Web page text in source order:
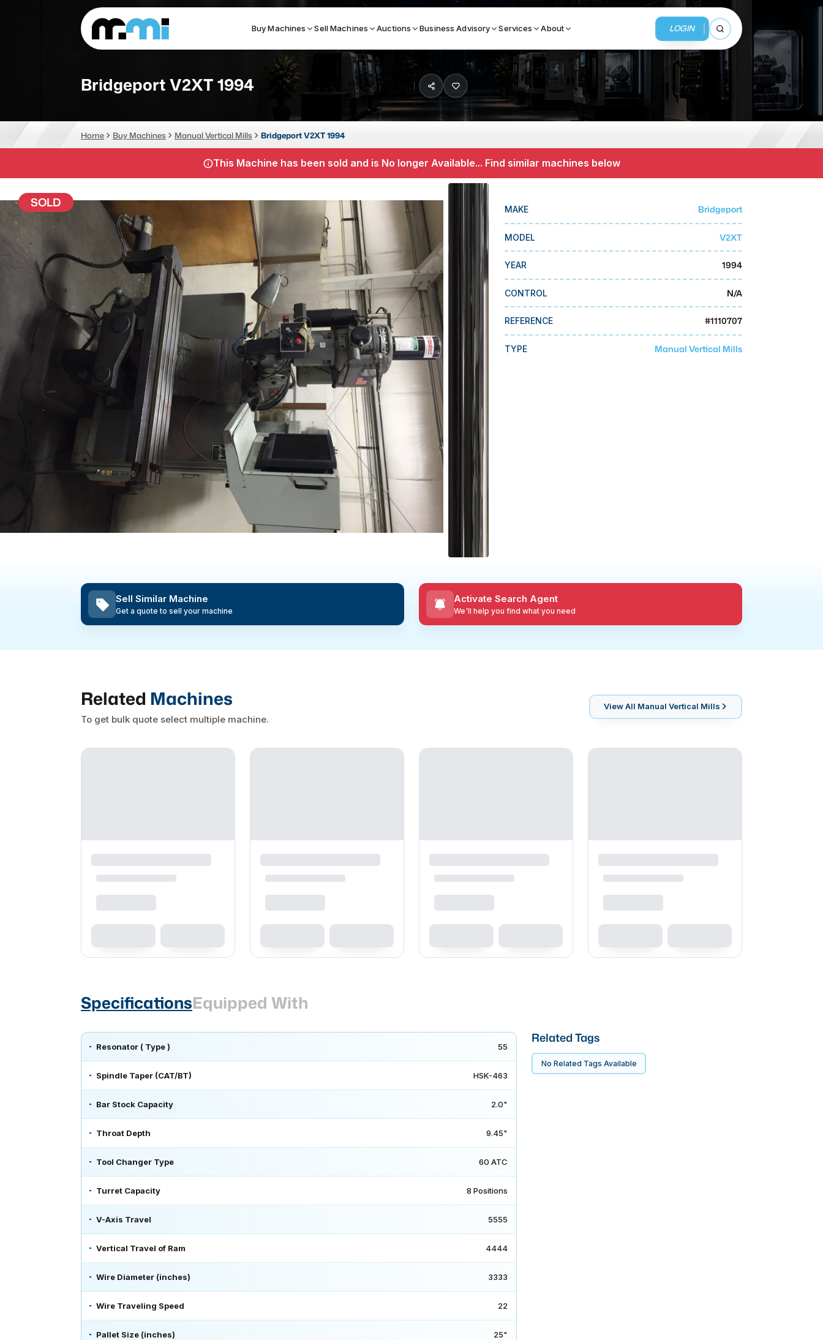
Buy Machines Sell Machines Auctions Business Advisory Services About LOGIN
Open search
(312) 226-4150
Search By
CNC MACHINES
Vertical Machining Center
Horizontal Machining Center
5-Axis Machines
CNC Mill
Router
FABRICATION MACHINES
Laser
Plasma Cutters
TOP BRANDS
Haas
DMG Mori Seiki
Mazak
Okuma
BUSINESS SERVICES
MMI Business Advisory
Bridgeport V2XT 1994
Home Buy Machines Manual Vertical Mills Bridgeport V2XT 1994
This Machine has been sold and is No longer Available... Find similar machines below
SOLD MAKE Bridgeport
MODEL V2XT
YEAR 1994
CONTROL N/A
REFERENCE #1110707
TYPE Manual Vertical Mills
Sell Similar Machine
Get a quote to sell your machine
Activate Search Agent
We'll help you find what you need
Related Machines
To get bulk quote select multiple machine.
View All Manual Vertical Mills
SpecificationsEquipped With
Resonator ( Type ) 55
Spindle Taper (CAT/BT) HSK-463
Bar Stock Capacity 2.0"
Throat Depth 9.45"
Tool Changer Type 60 ATC
Turret Capacity 8 Positions
V-Axis Travel 5555
Vertical Travel of Ram 4444
Wire Diameter (inches) 3333
Wire Traveling Speed 22
Pallet Size (inches) 25"
Related Tags
No Related Tags Available